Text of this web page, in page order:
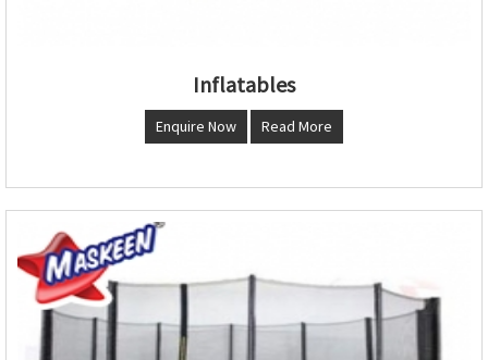
Inflatables
Enquire Now Read More